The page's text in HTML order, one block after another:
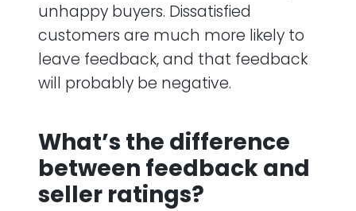
unhappy buyers. Dissatisfied
customers are much more likely to
leave feedback, and that feedback
will probably be negative.
What’s the difference
between feedback and
seller ratings?